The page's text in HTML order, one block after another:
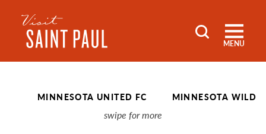
Skip to content
MENU
MINNESOTA UNITED FC MINNESOTA WILD